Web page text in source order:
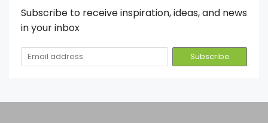
Subscribe to receive inspiration, ideas, and news
in your inbox